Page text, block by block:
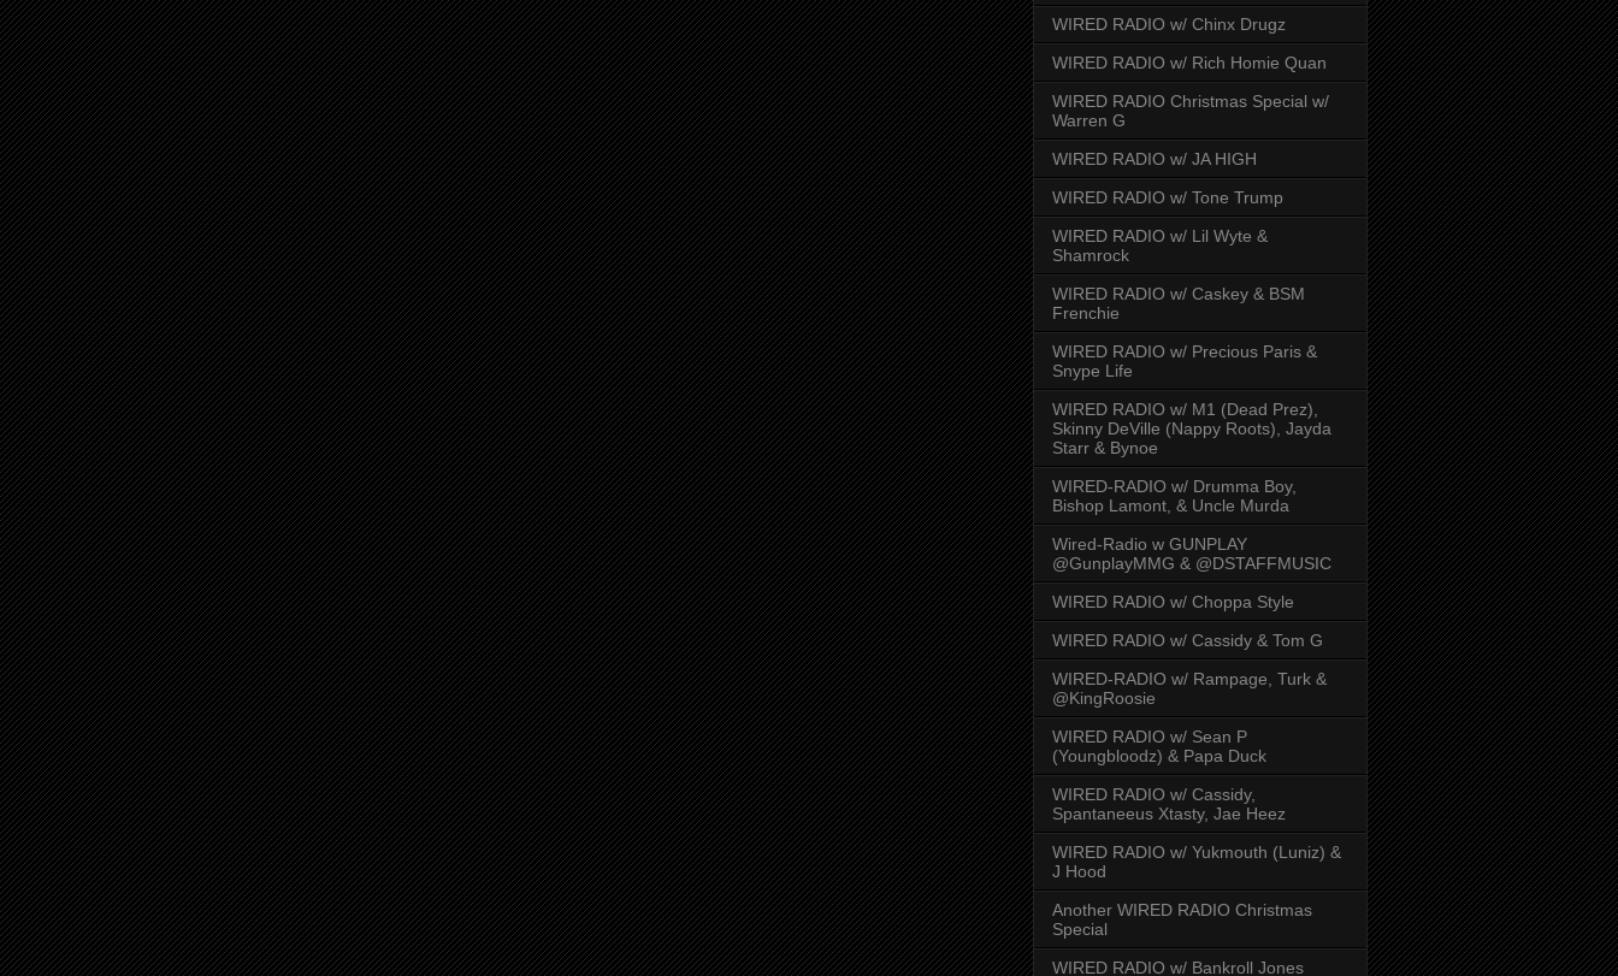
WIRED RADIO w/ Chinx Drugz
WIRED RADIO w/ Rich Homie Quan
WIRED RADIO Christmas Special w/
Warren G
WIRED RADIO w/ JA HIGH
WIRED RADIO w/ Tone Trump
WIRED RADIO w/ Lil Wyte &
Shamrock
WIRED RADIO w/ Caskey & BSM
Frenchie
WIRED RADIO w/ Precious Paris &
Snype Life
WIRED RADIO w/ M1 (Dead Prez),
Skinny DeVille (Nappy Roots), Jayda
Starr & Bynoe
WIRED-RADIO w/ Drumma Boy,
Bishop Lamont, & Uncle Murda
Wired-Radio w GUNPLAY
@GunplayMMG & @DSTAFFMUSIC
WIRED RADIO w/ Choppa Style
WIRED RADIO w/ Cassidy & Tom G
WIRED-RADIO w/ Rampage, Turk &
@KingRoosie
WIRED RADIO w/ Sean P
(Youngbloodz) & Papa Duck
WIRED RADIO w/ Cassidy,
Spantaneeus Xtasty, Jae Heez
WIRED RADIO w/ Yukmouth (Luniz) &
J Hood
Another WIRED RADIO Christmas
Special
WIRED RADIO w/ Bankroll Jones